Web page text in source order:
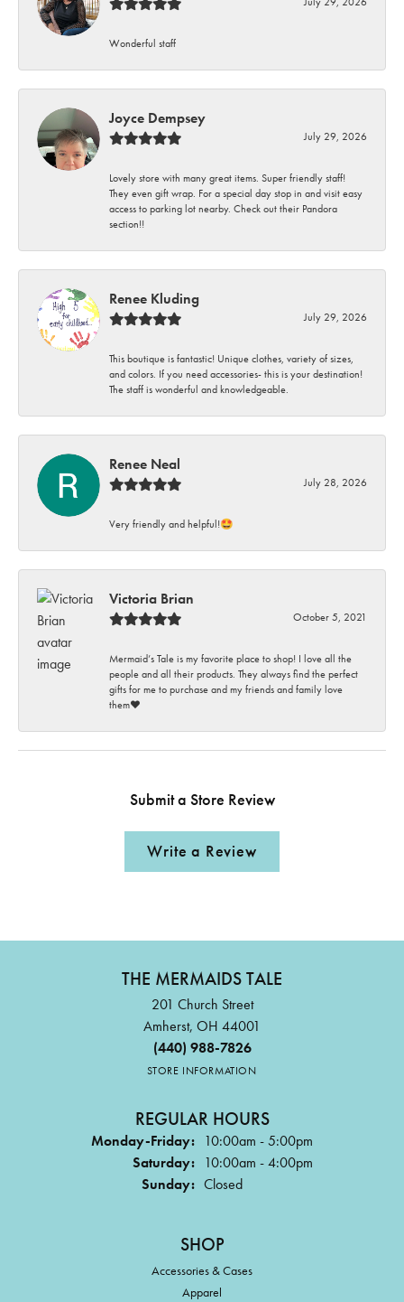
Wonderful staff
Joyce Dempsey
July 29, 2026
Lovely store with many great items. Super friendly staff!
They even gift wrap. For a special day stop in and visit easy
access to parking lot nearby. Check out their Pandora
section!!
Renee Kluding
July 29, 2026
This boutique is fantastic! Unique clothes, variety of sizes,
and colors. If you need accessories- this is your destination!
The staff is wonderful and knowledgeable.
Renee Neal
July 28, 2026
Very friendly and helpful!🤩
Victoria Brian
October 5, 2021
Mermaid’s Tale is my favorite place to shop! I love all the
people and all their products. They always find the perfect
gifts for me to purchase and my friends and family love
them♥️
Submit a Store Review
Write a Review
THE MERMAIDS TALE
201 Church Street
Amherst, OH 44001
(440) 988-7826
STORE INFORMATION
REGULAR HOURS
Monday-Friday: 10:00am - 5:00pm
Saturday: 10:00am - 4:00pm
Sunday: Closed
SHOP
Accessories & Cases
Apparel